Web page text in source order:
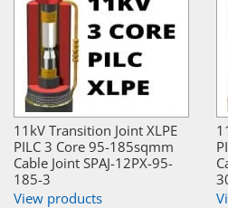
11kV Transition Joint XLPE
PILC 3 Core 95-185sqmm
Cable Joint SPAJ-12PX-95-
185-3
View products